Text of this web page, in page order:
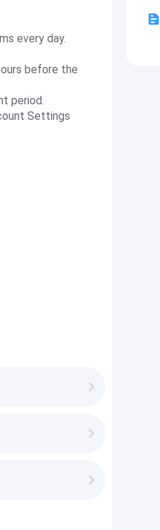
every day.
before the
period.
Settings